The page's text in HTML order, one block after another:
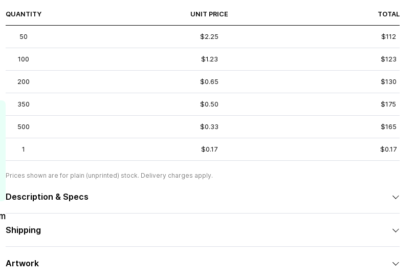
QUANTITY UNIT PRICE TOTAL
50 $2.25 $112
100 $1.23 $123
200 $0.65 $130
350 $0.50 $175
500 $0.33 $165
1 $0.17 $0.17
Prices shown are for plain (unprinted) stock. Delivery charges apply.
Description & Specs
Shipping
Artwork